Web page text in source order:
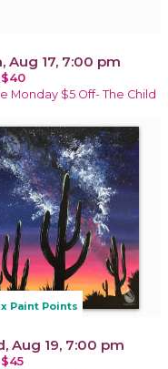
Aug 17, 7:00 pm
Monday $5 Off- The Child
Paint Points
Aug 19, 7:00 pm